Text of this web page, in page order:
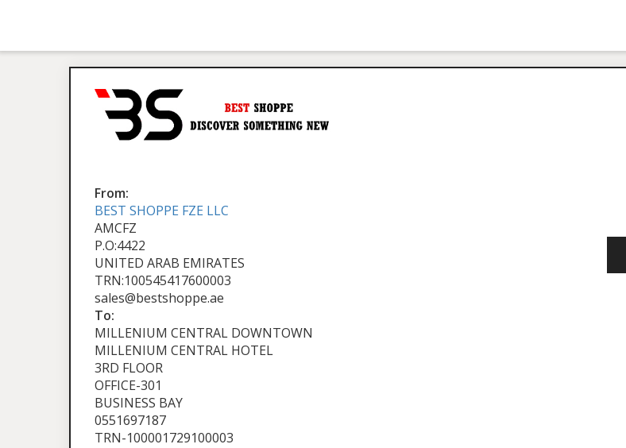
From:
BEST SHOPPE FZE LLC
AMCFZ
P.O:4422
UNITED ARAB EMIRATES
TRN:100545417600003
sales@bestshoppe.ae
To:
MILLENIUM CENTRAL DOWNTOWN
MILLENIUM CENTRAL HOTEL
3RD FLOOR
OFFICE-301
BUSINESS BAY
0551697187
TRN-100001729100003